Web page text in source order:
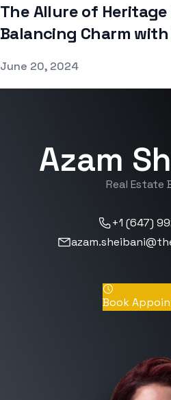
The Allure of Heritage
Balancing Charm
Published on
June 20, 2024
Azam
Real Estate
+1 (647)
Book